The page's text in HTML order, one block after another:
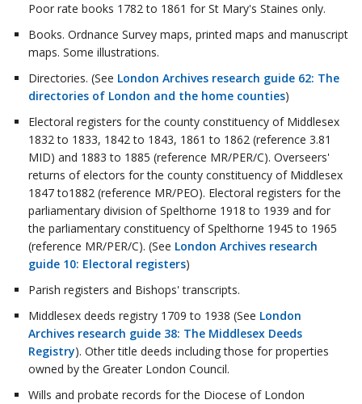
Poor rate books 1782 to 1861 for St Mary's Staines only.
Books. Ordnance Survey maps, printed maps and manuscript
maps. Some illustrations.
Directories. (See London Archives research guide 62: The
directories of London and the home counties)
Electoral registers for the county constituency of Middlesex
1832 to 1833, 1842 to 1843, 1861 to 1862 (reference 3.81
MID) and 1883 to 1885 (reference MR/PER/C). Overseers'
returns of electors for the county constituency of Middlesex
1847 to1882 (reference MR/PEO). Electoral registers for the
parliamentary division of Spelthorne 1918 to 1939 and for
the parliamentary constituency of Spelthorne 1945 to 1965
(reference MR/PER/C). (See London Archives research
guide 10: Electoral registers)
Parish registers and Bishops' transcripts.
Middlesex deeds registry 1709 to 1938 (See London
Archives research guide 38: The Middlesex Deeds
Registry). Other title deeds including those for properties
owned by the Greater London Council.
Wills and probate records for the Diocese of London